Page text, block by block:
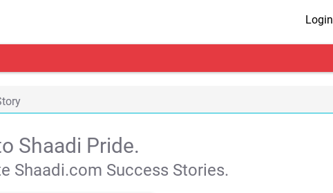
Login
Shaadi Pride.
Shaadi.com Success Stories.